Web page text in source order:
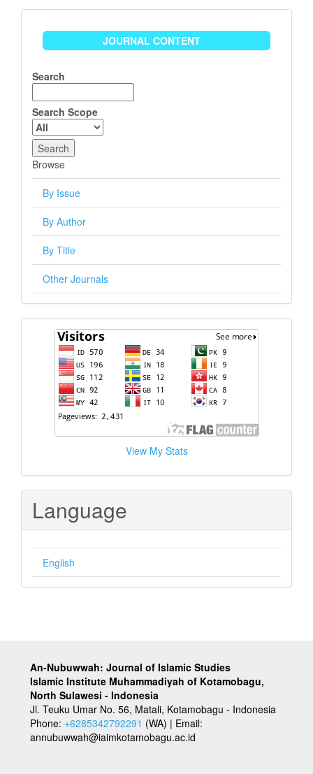
Journal
ContentJOURNAL CONTENT
Search
Search Scope
Browse
By Issue
By Author
By Title
Other Journals
visitors
View My Stats
Language
English
An-Nubuwwah: Journal of Islamic Studies
Islamic Institute Muhammadiyah of Kotamobagu,
North Sulawesi - Indonesia
Jl. Teuku Umar No. 56, Matali, Kotamobagu - Indonesia
Phone: +6285342792291 (WA) | Email:
annubuwwah@iaimkotamobagu.ac.id